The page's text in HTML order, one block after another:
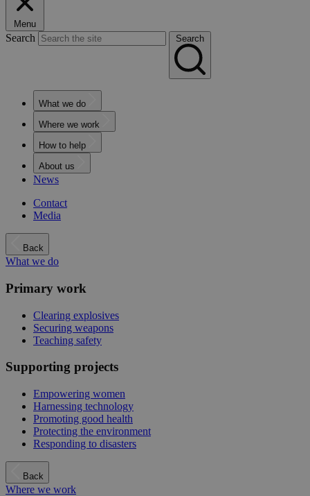
Menu
Search Search
What we do
Where we work
How to help
About us
News
Contact
Media
Back
What we do
Primary work
Clearing explosives
Securing weapons
Teaching safety
Supporting projects
Empowering women
Harnessing technology
Promoting good health
Protecting the environment
Responding to disasters
Back
Where we work